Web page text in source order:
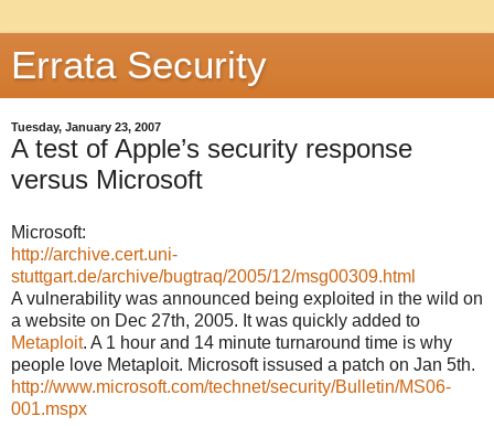
Errata Security
Tuesday, January 23, 2007
A test of Apple’s security response
versus Microsoft
Microsoft:
http://archive.cert.uni-
stuttgart.de/archive/bugtraq/2005/12/msg00309.html
A vulnerability was announced being exploited in the wild on
a website on Dec 27th, 2005. It was quickly added to
Metaploit. A 1 hour and 14 minute turnaround time is why
people love Metaploit. Microsoft issused a patch on Jan 5th.
http://www.microsoft.com/technet/security/Bulletin/MS06-
001.mspx